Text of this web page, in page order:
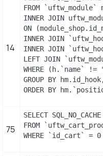
14
FROM `uftw_module`
INNER JOIN
ON
INNER JOIN
INNER JOIN
LEFT JOIN
WHERE (h.`name`
GROUP BY
ORDER BY
75
SELECT
FROM
WHERE `id_cart` =